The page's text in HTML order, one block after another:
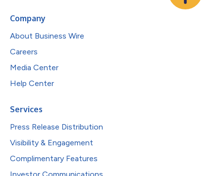
Company
About Business Wire
Careers
Media Center
Help Center
Services
Press Release Distribution
Visibility & Engagement
Complimentary Features